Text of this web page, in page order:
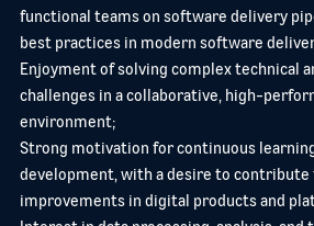
functional teams on software delivery
best practices in modern software
Enjoyment of solving complex technical
challenges in a collaborative, high-
environment;
Strong motivation for continuous
development, with a desire to contribute
improvements in digital products and